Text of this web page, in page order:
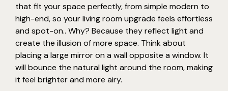
that fit your space perfectly, from simple modern to
high-end, so your living room upgrade feels effortless
and spot-on.. Why? Because they reflect light and
create the illusion of more space. Think about
placing a large mirror on a wall opposite a window. It
will bounce the natural light around the room, making
it feel brighter and more airy.